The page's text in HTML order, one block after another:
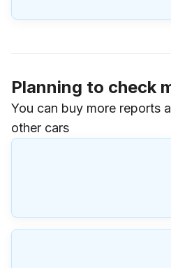
Planning to check
You can buy more reports
other cars